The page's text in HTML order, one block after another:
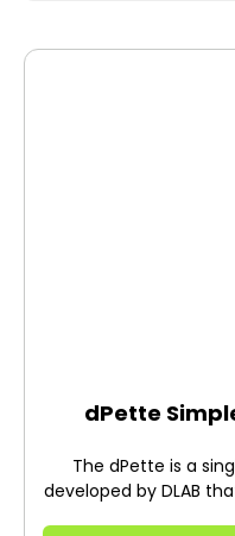
dPette
The dPette is a
developed by DLAB